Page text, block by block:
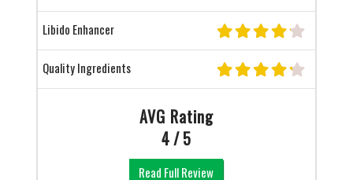
Libido Enhancer
Quality Ingredients
AVG Rating
4 / 5
Read Full Review